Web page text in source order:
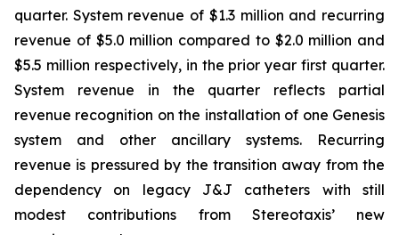
quarter. System revenue of $1.3 million and recurring
revenue of $5.0 million compared to $2.0 million and
$5.5 million respectively, in the prior year first quarter.
System revenue in the quarter reflects partial
revenue recognition on the installation of one Genesis
system and other ancillary systems. Recurring
revenue is pressured by the transition away from the
dependency on legacy J&J catheters with still
modest contributions from Stereotaxis’ new